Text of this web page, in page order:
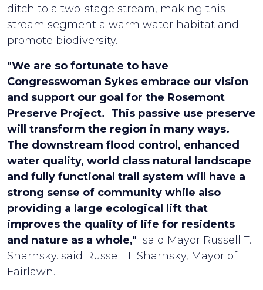
ditch to a two-stage stream, making this
stream segment a warm water habitat and
promote biodiversity.
"We are so fortunate to have
Congresswoman Sykes embrace our vision
and support our goal for the Rosemont
Preserve Project. This passive use preserve
will transform the region in many ways.
The downstream flood control, enhanced
water quality, world class natural landscape
and fully functional trail system will have a
strong sense of community while also
providing a large ecological lift that
improves the quality of life for residents
and nature as a whole," said Mayor Russell T.
Sharnsky. said Russell T. Sharnsky, Mayor of
Fairlawn.